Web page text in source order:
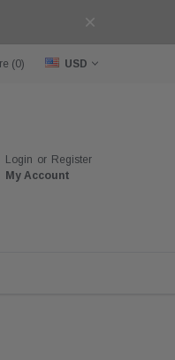
(0) USD
Login or Register
My Account